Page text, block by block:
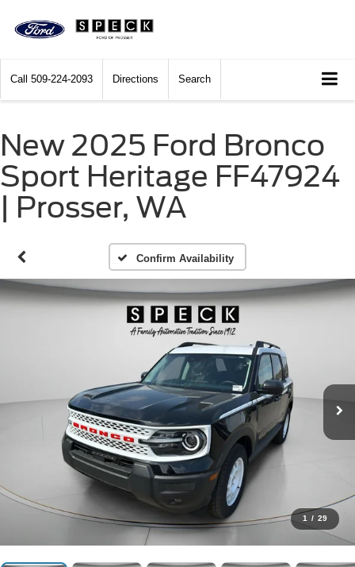
Call 509-224-2093 Directions Search
New 2025 Ford Bronco
Sport Heritage FF47924
| Prosser, WA
Confirm Availability
1 / 29